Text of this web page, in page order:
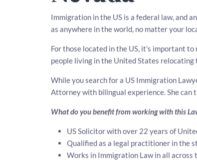
Immigration in the US is a federal law, and
as anywhere in the world, no matter your
For those located in the US, it’s important
people living in the United States relocating
While you search for a US Immigration
Attorney with bilingual experience. She
What do you benefit from working with this
US Solicitor with over 22 years of
Qualified as a legal practitioner in the
Works in Immigration Law in all across